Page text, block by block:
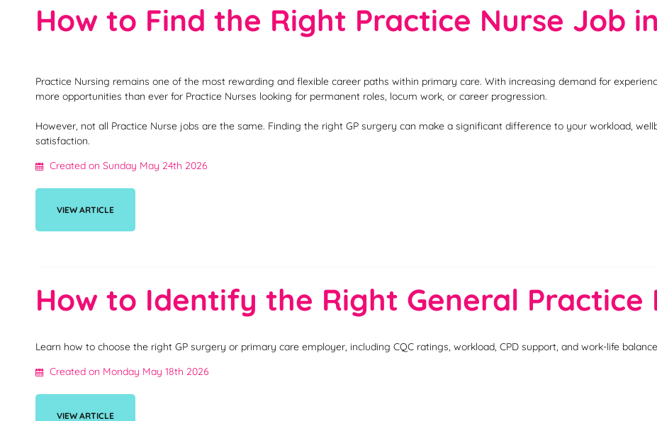
How to Find the Right Practice Nurse Job
Practice Nursing remains one of the most rewarding and flexible career paths within primary care. With increasing demand for
more opportunities than ever for Practice Nurses looking for permanent roles, locum work, or career progression.
However, not all Practice Nurse jobs are the same. Finding the right GP surgery can make a significant difference to your workload,
satisfaction.
Created on Sunday May 24th 2026
VIEW ARTICLE
How to Identify the Right General Practice
Learn how to choose the right GP surgery or primary care employer, including CQC ratings, workload, CPD support, and work-life
Created on Monday May 18th 2026
VIEW ARTICLE